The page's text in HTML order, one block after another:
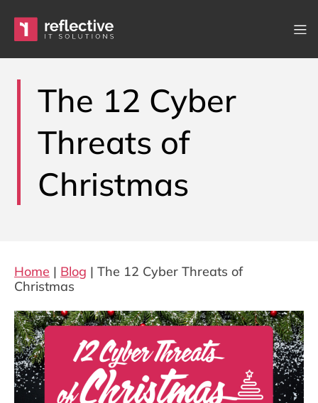
Main Navigation
The 12 Cyber
Threats of
Christmas
Home | Blog | The 12 Cyber Threats of
Christmas